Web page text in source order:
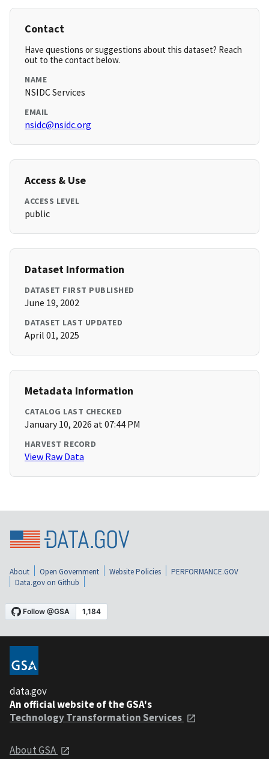
Contact
Have questions or suggestions about this dataset? Reach
out to the contact below.
NAME
NSIDC Services
EMAIL
nsidc@nsidc.org
Access & Use
ACCESS LEVEL
public
Dataset Information
DATASET FIRST PUBLISHED
June 19, 2002
DATASET LAST UPDATED
April 01, 2025
Metadata Information
CATALOG LAST CHECKED
January 10, 2026 at 07:44 PM
HARVEST RECORD
View Raw Data
About Open Government Website Policies
PERFORMANCE.GOV
Data.gov on Github
data.gov
An official website of the GSA's
Technology Transformation Services
About GSA